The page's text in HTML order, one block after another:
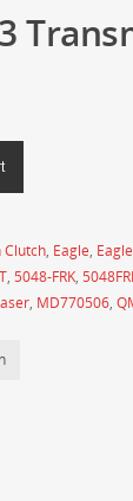
, Eagle, Eagle
, 5048-FRK,
, MD770506,